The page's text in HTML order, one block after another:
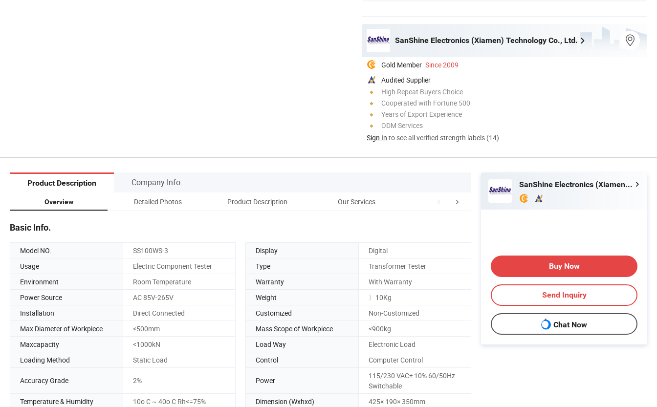
SanShine Electronics (Xiamen) Technology Co., Ltd.
Gold Member Since 2009
Audited Supplier
High Repeat Buyers Choice
Cooperated with Fortune 500
Years of Export Experience
ODM Services
Sign In to see all verified strength labels (14)
Product Description Company Info.
Overview Detailed Photos Product Description Our Services Packaging & Shipping Our Customers
Basic Info.
Model NO. SS100WS-3 Display
Digital
Usage
Electric Component Tester Type
Transformer Tester
Environment
Room Temperature Warranty
With Warranty
Power Source
AC 85V-265V Weight
〉10Kg
Installation
Direct Connected Customized
Non-Customized
Max Diameter of Workpiece
<500mm Mass Scope of Workpiece
<900kg
Maxcapacity
<1000kN Load Way
Electronic Load
Loading Method
Static Load Control Computer Control
Accuracy Grade 2% Power
115/230 VAC± 10% 60/50Hz
Switchable
Temperature & Humidity
10o C ~ 40o C Rh<=75% Dimension (Wxhxd)
425× 190× 350mm
SanShine Electronics (Xiamen) Technology Co., Ltd.
Buy Now
Send Inquiry
Chat Now